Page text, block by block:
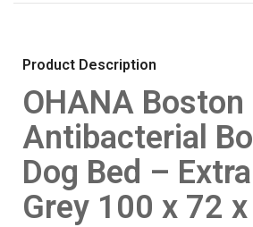
Product Description
OHANA Boston
Antibacterial
Dog Bed –
Grey 100 x 72